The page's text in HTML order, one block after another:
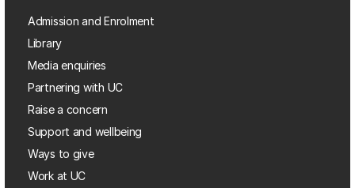
Admission and Enrolment
Library
Media enquiries
Partnering with UC
Raise a concern
Support and wellbeing
Ways to give
Work at UC